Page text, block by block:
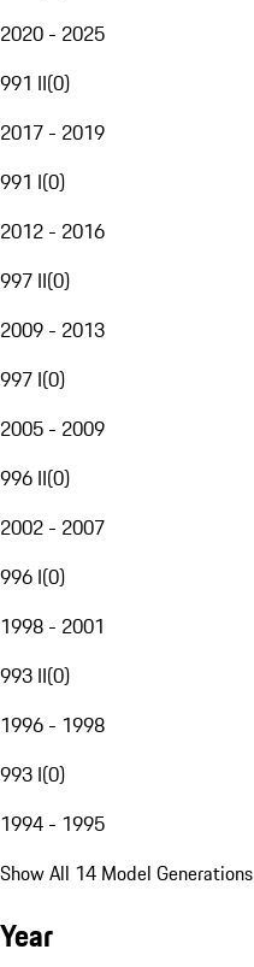
2020 - 2025
991 II(0)
2017 - 2019
991 I(0)
2012 - 2016
997 II(0)
2009 - 2013
997 I(0)
2005 - 2009
996 II(0)
2002 - 2007
996 I(0)
1998 - 2001
993 II(0)
1996 - 1998
993 I(0)
1994 - 1995
Show All 14 Model Generations
Year